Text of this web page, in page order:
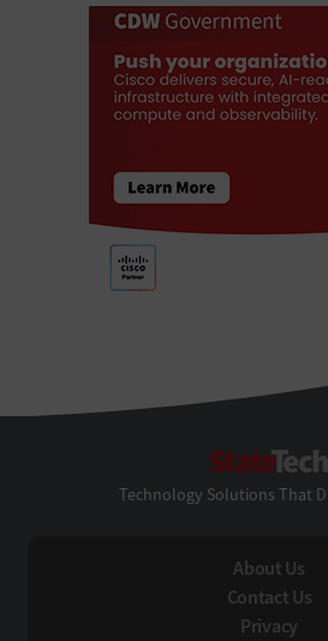
Technology Solutions That
About Us
Contact Us
Privacy